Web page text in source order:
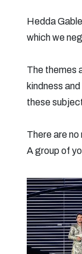
Hedda
which we
The themes
kindness
these
There are
A group of